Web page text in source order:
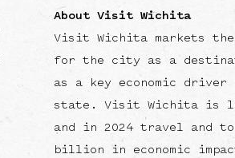
About Visit Wichita
Visit Wichita markets the
for the city as a
as a key economic
state. Visit Wichita is
and in 2024 travel and
billion in economic